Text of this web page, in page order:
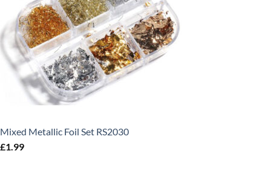
Mixed Metallic Foil Set RS2030
£1.99